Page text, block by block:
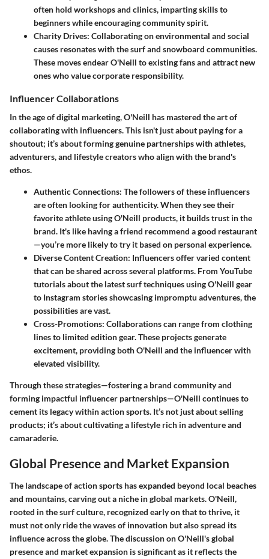
often hold workshops and clinics, imparting skills to
beginners while encouraging community spirit.
Charity Drives: Collaborating on environmental and social
causes resonates with the surf and snowboard communities.
These moves endear O'Neill to existing fans and attract new
ones who value corporate responsibility.
Influencer Collaborations
In the age of digital marketing, O'Neill has mastered the art of
collaborating with influencers. This isn't just about paying for a
shoutout; it’s about forming genuine partnerships with athletes,
adventurers, and lifestyle creators who align with the brand's
ethos.
Authentic Connections: The followers of these influencers
are often looking for authenticity. When they see their
favorite athlete using O'Neill products, it builds trust in the
brand. It's like having a friend recommend a good restaurant
—you’re more likely to try it based on personal experience.
Diverse Content Creation: Influencers offer varied content
that can be shared across several platforms. From YouTube
tutorials about the latest surf techniques using O'Neill gear
to Instagram stories showcasing impromptu adventures, the
possibilities are vast.
Cross-Promotions: Collaborations can range from clothing
lines to limited edition gear. These projects generate
excitement, providing both O'Neill and the influencer with
elevated visibility.
Through these strategies—fostering a brand community and
forming impactful influencer partnerships—O'Neill continues to
cement its legacy within action sports. It’s not just about selling
products; it’s about cultivating a lifestyle rich in adventure and
camaraderie.
Global Presence and Market Expansion
The landscape of action sports has expanded beyond local beaches
and mountains, carving out a niche in global markets. O'Neill,
rooted in the surf culture, recognized early on that to thrive, it
must not only ride the waves of innovation but also spread its
influence across the globe. The discussion on O'Neill's global
presence and market expansion is significant as it reflects the